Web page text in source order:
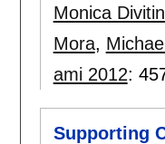
Monica
Mora,
ami 2012:
Supporting